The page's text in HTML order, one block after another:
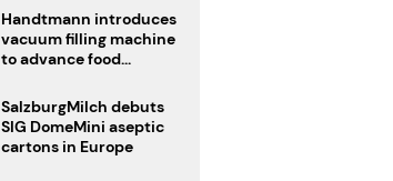
Handtmann introduces
vacuum filling machine
to advance food
SalzburgMilch debuts
SIG DomeMini aseptic
cartons in Europe